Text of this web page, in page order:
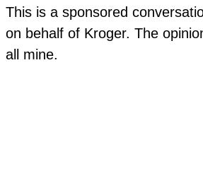
This is a sponsored
on behalf of Kroger. The
all mine.